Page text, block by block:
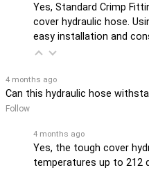
Yes, Standard Crimp
cover hydraulic hose.
easy installation and
4 months ago
Can this hydraulic hose
Follow
4 months ago
Yes, the tough cover
temperatures up to 212